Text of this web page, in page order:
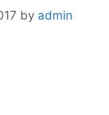
by admin